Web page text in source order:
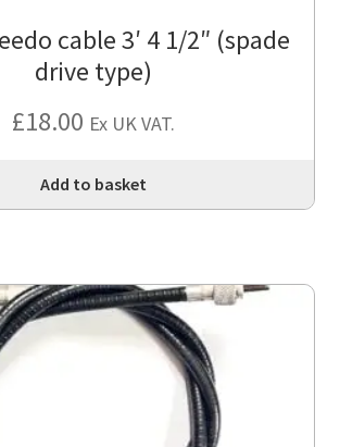
cable 3′ 4 1/2″ (spade
drive type)
£18.00 Ex UK VAT.
Add to basket